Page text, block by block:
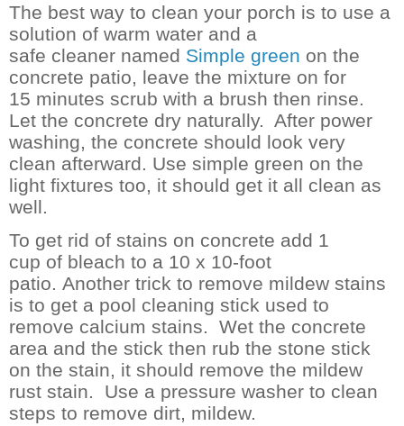
The best way to clean your porch is to use a
solution of warm water and a
safe cleaner named Simple green on the
concrete patio, leave the mixture on for
15 minutes scrub with a brush then rinse.
Let the concrete dry naturally. After power
washing, the concrete should look very
clean afterward. Use simple green on the
light fixtures too, it should get it all clean as
well.
To get rid of stains on concrete add 1
cup of bleach to a 10 x 10-foot
patio. Another trick to remove mildew stains
is to get a pool cleaning stick used to
remove calcium stains. Wet the concrete
area and the stick then rub the stone stick
on the stain, it should remove the mildew
rust stain. Use a pressure washer to clean
steps to remove dirt, mildew.